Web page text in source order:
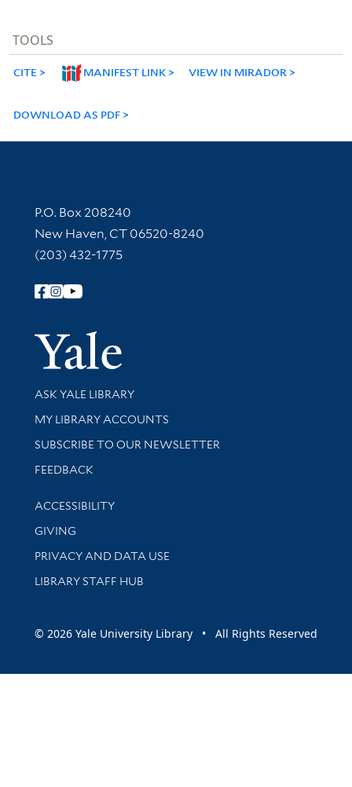
TOOLS
CITE MANIFEST LINK VIEW IN MIRADOR
DOWNLOAD AS PDF
Contact Information
P.O. Box 208240
New Haven, CT 06520-8240
(203) 432-1775
Follow Yale Library
Yale
Library Services
ASK YALE LIBRARY
Get research help and support
MY LIBRARY ACCOUNTS
SUBSCRIBE TO OUR NEWSLETTER
Stay updated with library news and events
FEEDBACK
Library Information
ACCESSIBILITY
GIVING
PRIVACY AND DATA USE
LIBRARY STAFF HUB
© 2026 Yale University Library • All Rights Reserved